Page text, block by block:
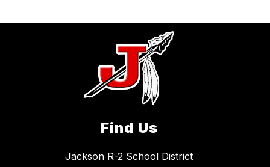
Find Us
Jackson R-2 School District